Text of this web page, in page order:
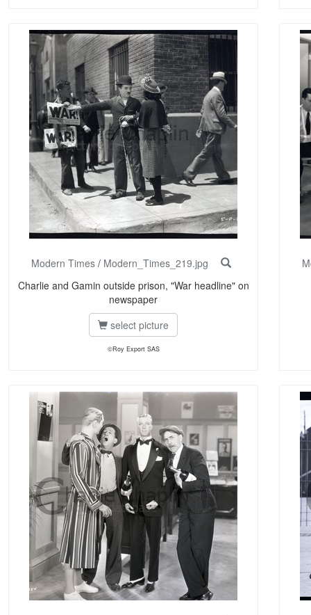
Modern Times / Modern_Times_219.jpg
Charlie and Gamin outside prison, "War headline" on
newspaper
select picture
©Roy Export SAS